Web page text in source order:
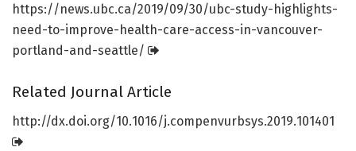
https://news.ubc.ca/2019/09/30/ubc-study-highlights-
need-to-improve-health-care-access-in-vancouver-
portland-and-seattle/
Related Journal Article
http://dx.doi.org/10.1016/j.compenvurbsys.2019.101401